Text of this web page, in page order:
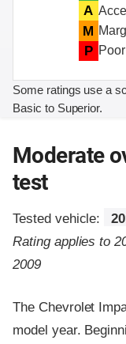
A
M
P Poor
Some ratings use a
Basic to Superior.
Moderate
test
Tested vehicle:
Rating applies to
2009
The Chevrolet
model year.